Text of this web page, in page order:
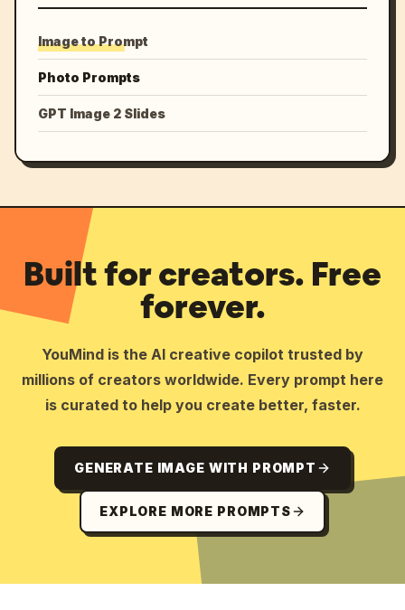
Image to Prompt
Photo Prompts
GPT Image 2 Slides
Built for creators. Free
forever.
YouMind is the AI creative copilot trusted by
millions of creators worldwide. Every prompt here
is curated to help you create better, faster.
GENERATE IMAGE WITH PROMPT
EXPLORE MORE PROMPTS